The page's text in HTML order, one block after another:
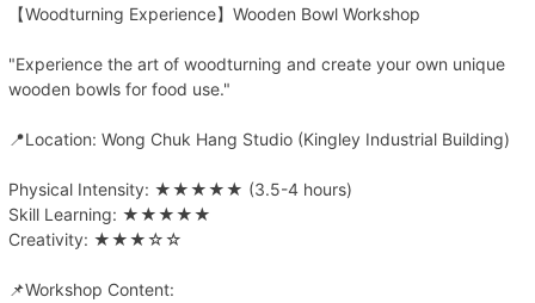
【Woodturning Experience】Wooden Bowl Workshop
"Experience the art of woodturning and create your own unique
wooden bowls for food use."
📍Location: Wong Chuk Hang Studio (Kingley Industrial Building)
Physical Intensity: ★★★★★ (3.5-4 hours)
Skill Learning: ★★★★★
Creativity: ★★★☆☆
📌Workshop Content: